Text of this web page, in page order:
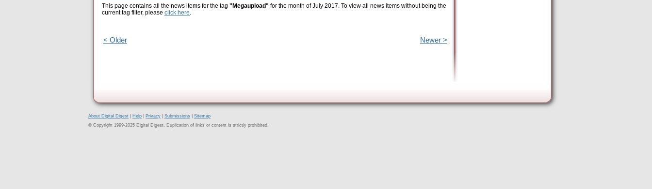
This page contains all the news items for the tag "Megaupload" for the month of July 2017. To view all news items without being the
current tag filter, please click here.
< Older Newer >
About Digital Digest Help Privacy Submissions
Sitemap
© Copyright 1999-2025 Digital Digest. Duplication of links or content is strictly prohibited.